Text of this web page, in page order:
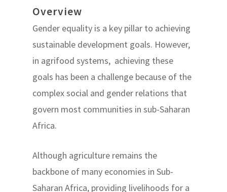
Overview
Gender equality is a key pillar to achieving
sustainable development goals. However,
in agrifood systems, achieving these
goals has been a challenge because of the
complex social and gender relations that
govern most communities in sub-Saharan
Africa.
Although agriculture remains the
backbone of many economies in Sub-
Saharan Africa, providing livelihoods for a